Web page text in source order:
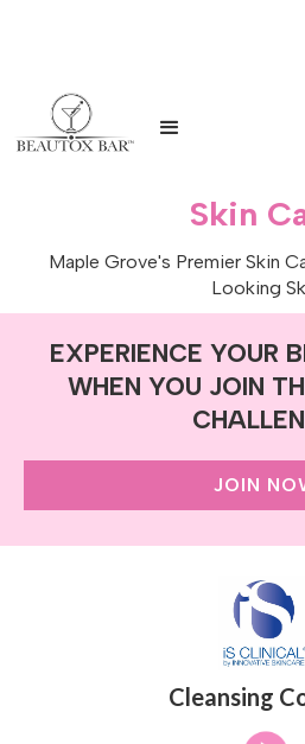
Skin
Maple Grove's Premier Skin
Looking
EXPERIENCE YOUR
WHEN YOU JOIN
JOIN
Cleansing